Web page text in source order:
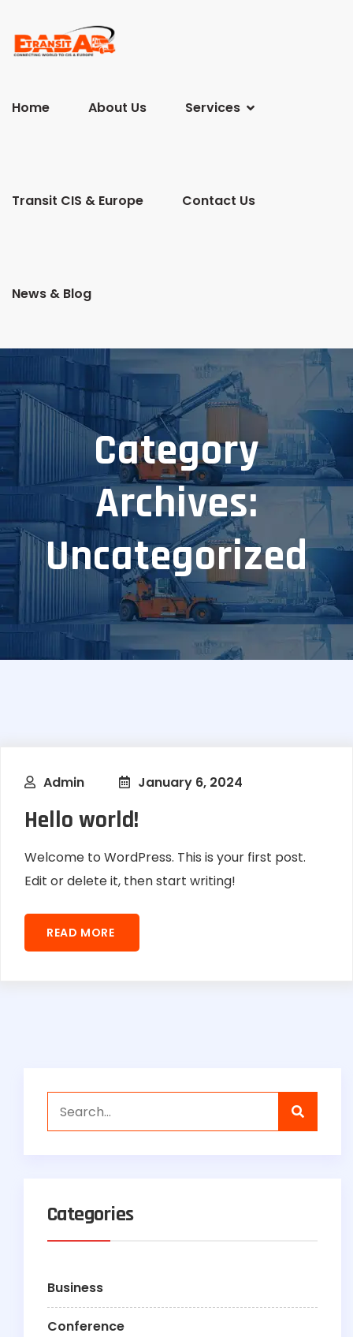
Home About Us Services
Transit CIS & Europe Contact Us
News & Blog
Category
Archives:
Uncategorized
Admin January 6, 2024
Hello world!
Welcome to WordPress. This is your first post.
Edit or delete it, then start writing!
READ MORE
Categories
Business
Conference